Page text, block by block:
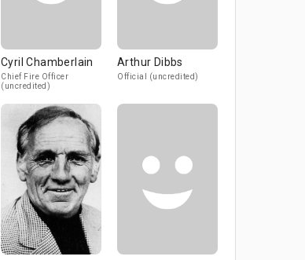
Cyril Chamberlain
Chief Fire Officer
(uncredited)
Arthur Dibbs
Official (uncredited)